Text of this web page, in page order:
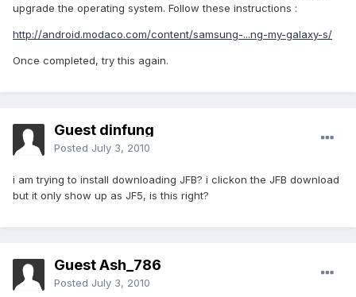
upgrade the operating system. Follow these instructions :
http://android.modaco.com/content/samsung-...ng-my-galaxy-s/
Once completed, try this again.
Guest dinfung
Posted July 3, 2010
i am trying to install downloading JFB? i clickon the JFB download
but it only show up as JF5, is this right?
Guest Ash_786
Posted July 3, 2010